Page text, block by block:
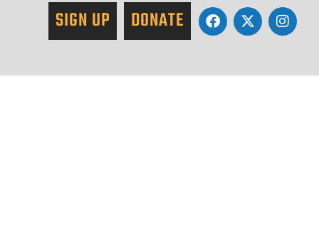
SIGN UP DONATE